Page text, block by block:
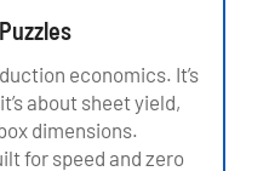
economics. It’s
about sheet yield,
dimensions.
for speed and zero